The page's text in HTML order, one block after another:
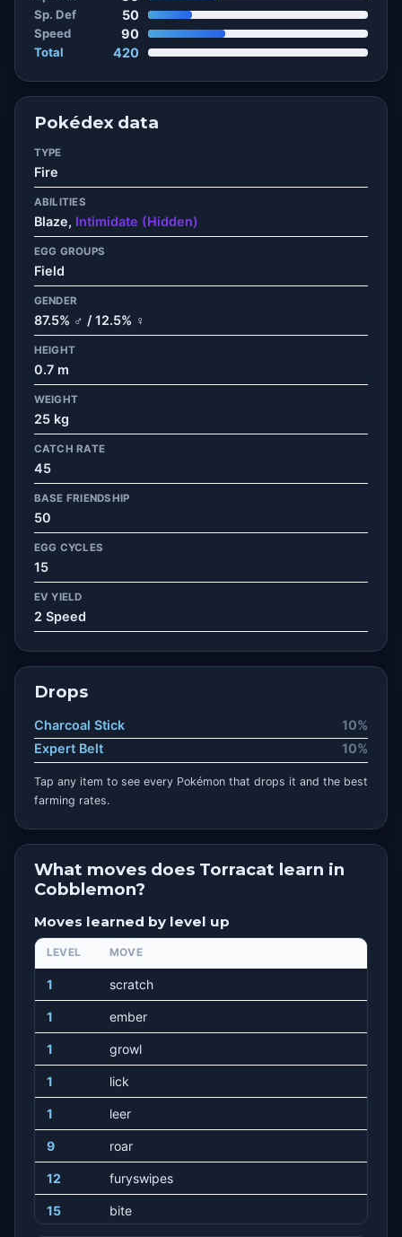
Sp. Def 50
Speed 90
Total 420
Pokédex data
TYPE
Fire
ABILITIES
Blaze, Intimidate (Hidden)
EGG GROUPS
Field
GENDER
87.5% ♂ / 12.5% ♀
HEIGHT
0.7 m
WEIGHT
25 kg
CATCH RATE
45
BASE FRIENDSHIP
50
EGG CYCLES
15
EV YIELD
2 Speed
Drops
Charcoal Stick
10%
Expert Belt
10%
Tap any item to see every Pokémon that drops it and the best
farming rates.
What moves does Torracat learn in
Cobblemon?
Moves learned by level up
LEVEL MOVE
1 scratch
1 ember
1 growl
1 lick
1 leer
9 roar
12 furyswipes
15 bite